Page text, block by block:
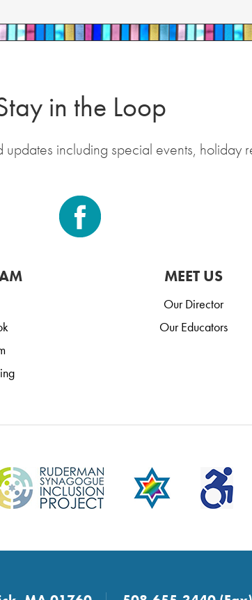
in the Loop
including special events, holiday
MEET US
Our Director
Our Educators